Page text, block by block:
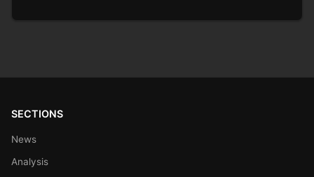
SECTIONS
News
Analysis